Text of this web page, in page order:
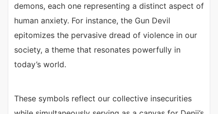
demons, each one representing a distinct aspect of
human anxiety. For instance, the Gun Devil
epitomizes the pervasive dread of violence in our
society, a theme that resonates powerfully in
today’s world.
These symbols reflect our collective insecurities